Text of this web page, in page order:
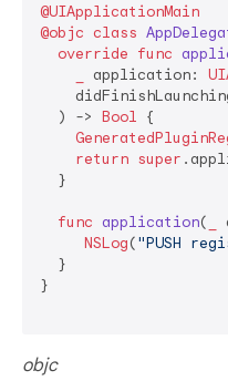
@UIApplicationMain
@objc class
override func
application:
  ) ->
Bool {
return super
  }
func application(
NSLog("PUSH
  }
}
objc